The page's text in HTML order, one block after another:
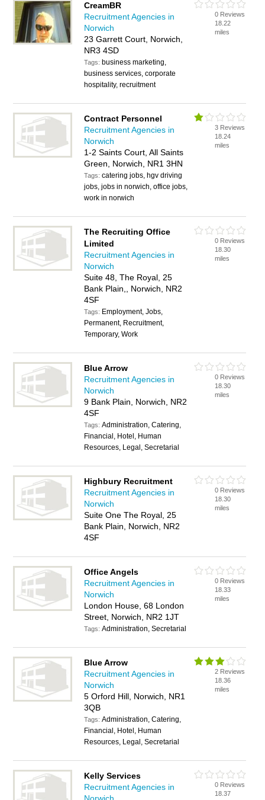
CreamBR
Recruitment Agencies in
Norwich
23 Garrett Court, Norwich,
NR3 4SD
Tags: business marketing,
business services, corporate
hospitality, recruitment
0 Reviews
18.22
miles
Contract Personnel
Recruitment Agencies in
Norwich
1-2 Saints Court, All Saints
Green, Norwich, NR1 3HN
Tags:catering jobs, hgv driving
jobs, jobs in norwich, office jobs,
work in norwich
3 Reviews
18.24
miles
The Recruiting Office
Limited
Recruitment Agencies in
Norwich
Suite 48, The Royal, 25
Bank Plain,, Norwich, NR2
4SF
Tags: Employment, Jobs,
Permanent, Recruitment,
Temporary, Work
0 Reviews
18.30
miles
Blue Arrow
Recruitment Agencies in
Norwich
9 Bank Plain, Norwich, NR2
4SF
Tags:Administration, Catering,
Financial, Hotel, Human
Resources, Legal, Secretarial
0 Reviews
18.30
miles
Highbury Recruitment
Recruitment Agencies in
Norwich
Suite One The Royal, 25
Bank Plain, Norwich, NR2
4SF
0 Reviews
18.30
miles
Office Angels
Recruitment Agencies in
Norwich
London House, 68 London
Street, Norwich, NR2 1JT
Tags:Administration, Secretarial
0 Reviews
18.33
miles
Blue Arrow
Recruitment Agencies in
Norwich
5 Orford Hill, Norwich, NR1
3QB
Tags:Administration, Catering,
Financial, Hotel, Human
Resources, Legal, Secretarial
2 Reviews
18.36
miles
Kelly Services
Recruitment Agencies in
0 Reviews
18.37